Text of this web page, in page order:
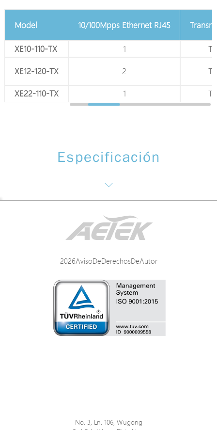
Model
XE10-110-TX
XE12-120-TX
XE22-110-TX
Coaxial BNC
1
1
1
10/100Mpps Ethernet RJ45
1
2
1
Especificación
Interface / Distance
Mechanical Specifications
2026AvisoDeDerechosDeAutor
No. 3, Ln. 106, Wugong